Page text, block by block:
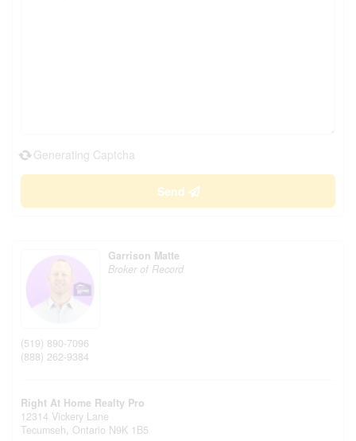
Generating Captcha
Send
Garrison Matte
Broker of Record
(519) 890-7096
(888) 262-9384
Right At Home Realty Pro
12314 Vickery Lane
Tecumseh, Ontario N9K 1B5